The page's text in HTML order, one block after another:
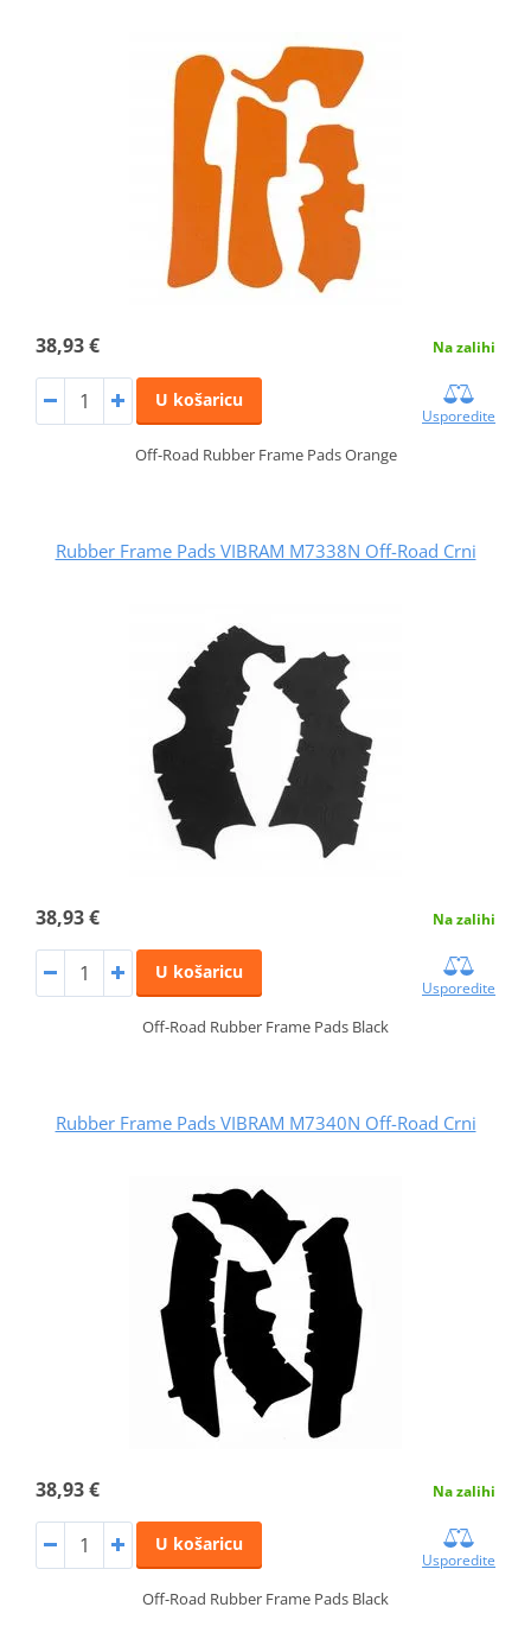
38,93 € Na zalihi
U košaricu
Usporedite
Off-Road Rubber Frame Pads Orange
Rubber Frame Pads VIBRAM M7338N Off-Road Crni
38,93 € Na zalihi
U košaricu
Usporedite
Off-Road Rubber Frame Pads Black
Rubber Frame Pads VIBRAM M7340N Off-Road Crni
38,93 € Na zalihi
U košaricu
Usporedite
Off-Road Rubber Frame Pads Black